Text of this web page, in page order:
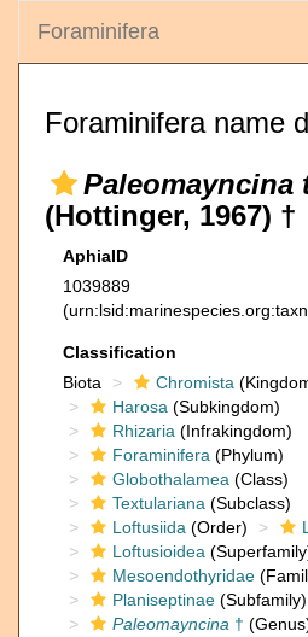
Foraminifera
Foraminifera name
Paleomayncina
(Hottinger, 1967) †
AphiaID
1039889
Classification
Biota
Chromista
Harosa (Subkingdom)
Rhizaria (Infrakingdom)
Foraminifera (Phylum)
Globothalamea (Class)
Textulariana (Subclass)
Loftusiida (Order)
Loftusioidea
Mesoendothyridae
Planiseptinae (Subfamily)
Paleomayncina †